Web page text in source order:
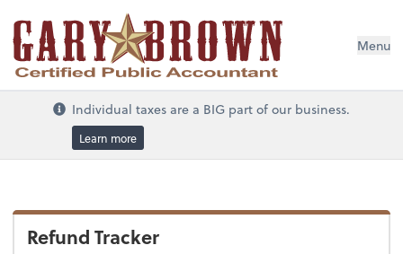
Menu
Individual taxes are a BIG part of our business.
Learn more
Refund Tracker